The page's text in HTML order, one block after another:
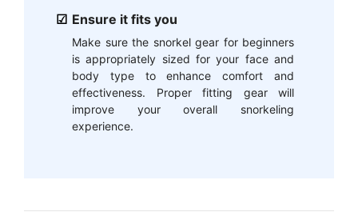
Ensure it fits you
Make sure the snorkel gear for beginners
is appropriately sized for your face and
body type to enhance comfort and
effectiveness. Proper fitting gear will
improve your overall snorkeling
experience.